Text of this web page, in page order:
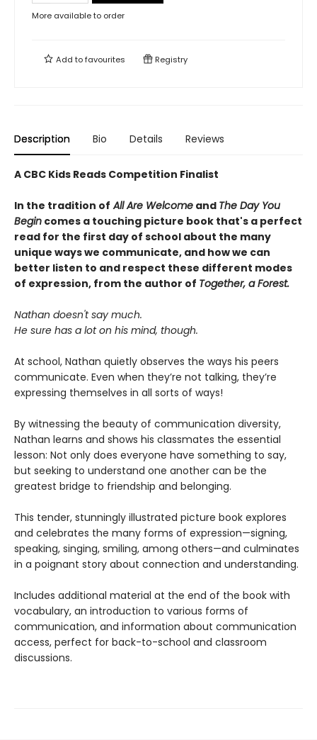
More available to order
Add tofavourites Registry
Description Bio Details Reviews
A CBC Kids Reads Competition Finalist
In the tradition of All Are Welcome and The Day You
Begin comes a touching picture book that's a perfect
read for the first day of school about the many
unique ways we communicate, and how we can
better listen to and respect these different modes
of expression, from the author of Together, a Forest.
Nathan doesn't say much.
He sure has a lot on his mind, though.
At school, Nathan quietly observes the ways his peers
communicate. Even when they’re not talking, they’re
expressing themselves in all sorts of ways!
By witnessing the beauty of communication diversity,
Nathan learns and shows his classmates the essential
lesson: Not only does everyone have something to say,
but seeking to understand one another can be the
greatest bridge to friendship and belonging.
This tender, stunningly illustrated picture book explores
and celebrates the many forms of expression—signing,
speaking, singing, smiling, among others—and culminates
in a poignant story about connection and understanding.
Includes additional material at the end of the book with
vocabulary, an introduction to various forms of
communication, and information about communication
access, perfect for back-to-school and classroom
discussions.